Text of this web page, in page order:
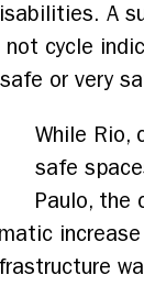
A
cycle
or very
While Rio,
safe
Paulo, the